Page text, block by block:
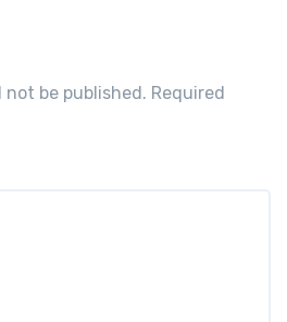
be published. Required